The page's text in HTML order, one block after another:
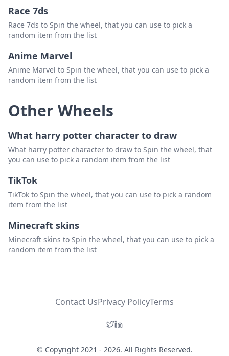
Race 7ds
Race 7ds to Spin the wheel, that you can use to pick a
random item from the list
Anime Marvel
Anime Marvel to Spin the wheel, that you can use to pick a
random item from the list
Other Wheels
What harry potter character to draw
What harry potter character to draw to Spin the wheel, that
you can use to pick a random item from the list
TikTok
TikTok to Spin the wheel, that you can use to pick a random
item from the list
Minecraft skins
Minecraft skins to Spin the wheel, that you can use to pick a
random item from the list
Contact UsPrivacy PolicyTerms
© Copyright 2021 - 2026. All Rights Reserved.